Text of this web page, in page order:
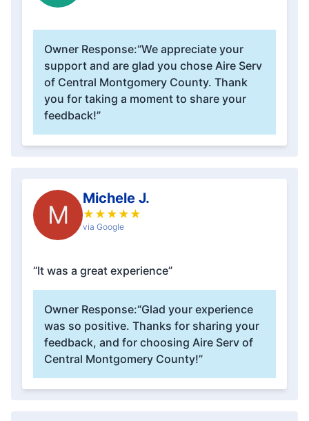
Owner Response:“We appreciate your
support and are glad you chose Aire Serv
of Central Montgomery County. Thank
you for taking a moment to share your
feedback!”
M
Michele J.
★ ★ ★ ★ ★
via Google
“It was a great experience”
Owner Response:“Glad your experience
was so positive. Thanks for sharing your
feedback, and for choosing Aire Serv of
Central Montgomery County!”